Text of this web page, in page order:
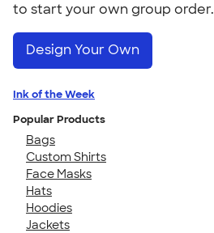
to start your own group order.
Design Your Own
Ink of the Week
Popular Products
Bags
Custom Shirts
Face Masks
Hats
Hoodies
Jackets